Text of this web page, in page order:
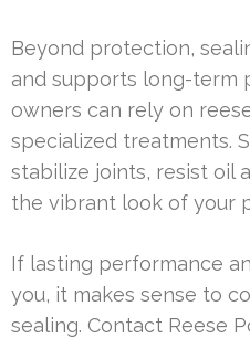
Beyond protection,
and supports long-term
owners can rely on
specialized treatments.
stabilize joints, resist oil
the vibrant look of your
If lasting performance
you, it makes sense to
sealing. Contact Reese